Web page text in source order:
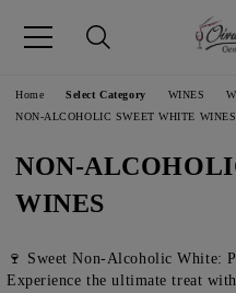
Language
Home Select Category WINES
NON-ALCOHOLIC SWEET WHITE WINES
NON-
WINES
🍷 Sweet Non-Alcoholic White:
Experience the ultimate treat